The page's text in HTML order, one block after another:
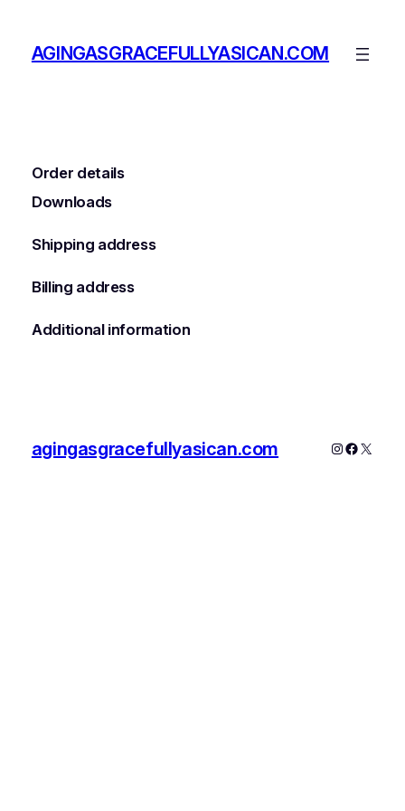
content
AGINGASGRACEFULLYASICAN.COM
Order details
Downloads
Shipping address
Billing address
Additional information
agingasgracefullyasican.com Instagram
X